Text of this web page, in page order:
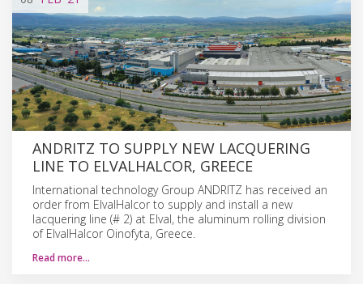
ANDRITZ TO SUPPLY NEW LACQUERING
LINE TO ELVALHALCOR, GREECE
International technology Group ANDRITZ has received an
order from ElvalHalcor to supply and install a new
lacquering line (# 2) at Elval, the aluminum rolling division
of ElvalHalcor Oinofyta, Greece.
Read more…